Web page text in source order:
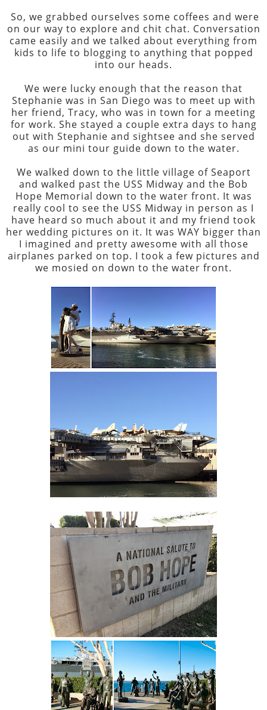
So, we grabbed ourselves some coffees and were
on our way to explore and chit chat. Conversation
came easily and we talked about everything from
kids to life to blogging to anything that popped
into our heads.
We were lucky enough that the reason that
Stephanie was in San Diego was to meet up with
her friend, Tracy, who was in town for a meeting
for work. She stayed a couple extra days to hang
out with Stephanie and sightsee and she served
as our mini tour guide down to the water.
We walked down to the little village of Seaport
and walked past the USS Midway and the Bob
Hope Memorial down to the water front. It was
really cool to see the USS Midway in person as I
have heard so much about it and my friend took
her wedding pictures on it. It was WAY bigger than
I imagined and pretty awesome with all those
airplanes parked on top. I took a few pictures and
we mosied on down to the water front.